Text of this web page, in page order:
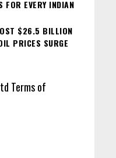
EVERY INDIAN
$26.5 BILLION
PRICES SURGE
Terms of